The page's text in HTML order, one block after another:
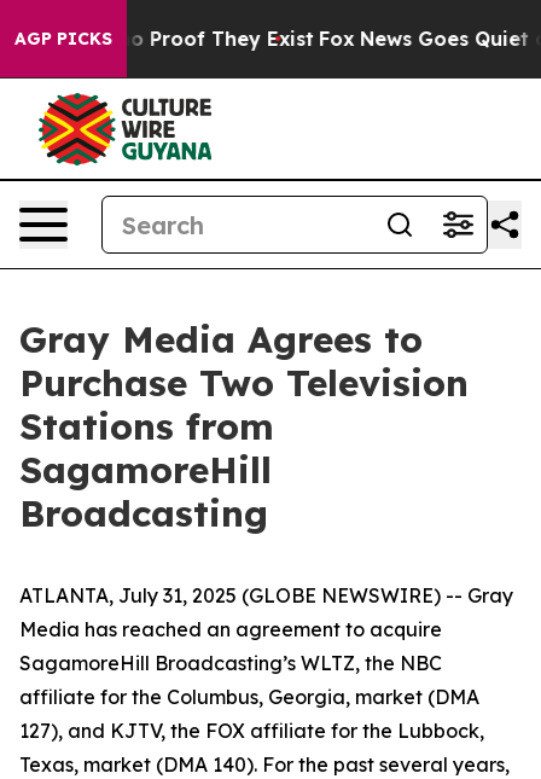
AGP PICKS
Offers no Proof They Exist Fox News Goes Quiet as
Gray Media Agrees to
Purchase Two Television
Stations from
SagamoreHill
Broadcasting
ATLANTA, July 31, 2025 (GLOBE NEWSWIRE) -- Gray
Media has reached an agreement to acquire
SagamoreHill Broadcasting’s WLTZ, the NBC
affiliate for the Columbus, Georgia, market (DMA
127), and KJTV, the FOX affiliate for the Lubbock,
Texas, market (DMA 140). For the past several years,